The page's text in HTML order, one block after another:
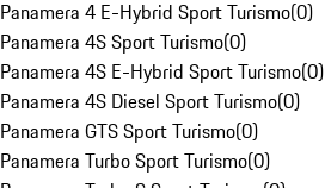
Panamera 4 E-Hybrid Sport Turismo(0)
Panamera 4S Sport Turismo(0)
Panamera 4S E-Hybrid Sport Turismo(0)
Panamera 4S Diesel Sport Turismo(0)
Panamera GTS Sport Turismo(0)
Panamera Turbo Sport Turismo(0)